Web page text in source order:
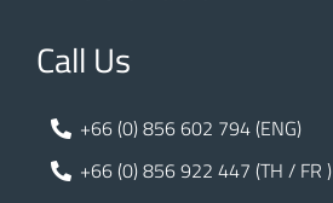
Call Us
+66 (0) 856 602 794 (ENG)
+66 (0) 856 922 447 (TH / FR )